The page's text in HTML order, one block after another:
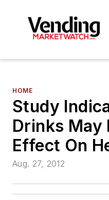
HOME
Study
Drinks May
Effect On
Aug. 27, 2012